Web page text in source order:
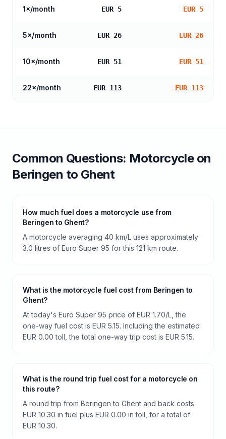
1×/month EUR 5 EUR 5
5×/month EUR 26 EUR 26
10×/month EUR 51 EUR 51
22×/month EUR 113 EUR 113
Common Questions: Motorcycleon
Beringen to Ghent
How much fuel does a motorcycle use from
Beringen to Ghent?
A motorcycle averaging 40 km/L uses approximately
3.0 litres of Euro Super 95 for this 121 km route.
What is the motorcycle fuel cost from Beringen to
Ghent?
At today's Euro Super 95 price of EUR 1.70/L, the
one-way fuel cost is EUR 5.15. Including the estimated
EUR 0.00 toll, the total one-way trip cost is EUR 5.15.
What is the round trip fuel cost for a motorcycle on
this route?
A round trip from Beringen to Ghent and back costs
EUR 10.30 in fuel plus EUR 0.00 in toll, for a total of
EUR 10.30.